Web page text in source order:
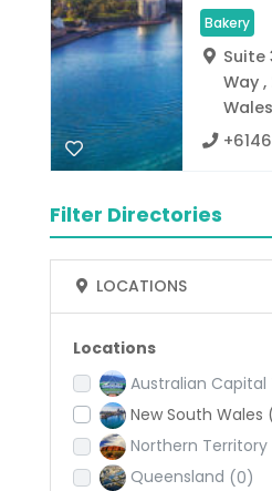
Bakery
Suite
Way
Wales
Filter Directories
LOCATIONS
Locations
Australian Capital
New South Wales
Northern Territory
Queensland (0)